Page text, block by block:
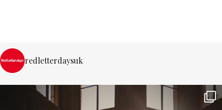
redletterdaysuk